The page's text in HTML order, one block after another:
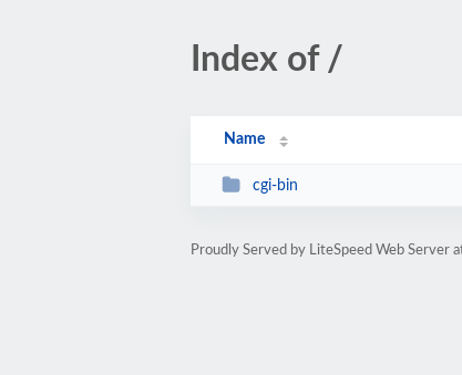
Index of /
Name
cgi-bin
Proudly Served by LiteSpeed Web